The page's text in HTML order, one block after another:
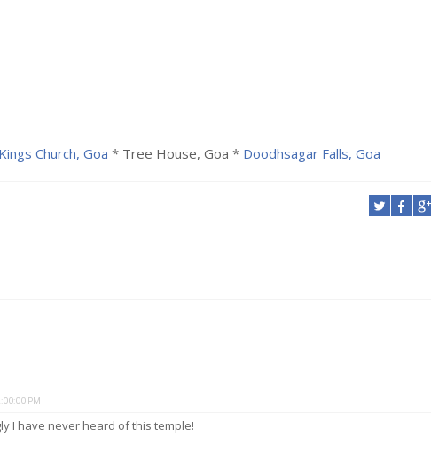
Church, Goa * Tree House, Goa * Doodhsagar Falls, Goa
PM
I have never heard of this temple!